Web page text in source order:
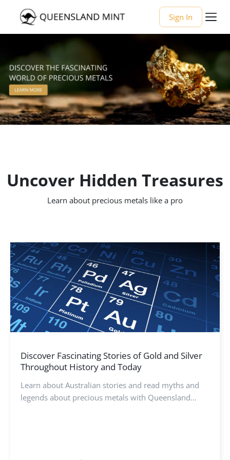
Sign In
Uncover Hidden Treasures
Learn about precious metals like a pro
Discover Fascinating Stories of Gold and Silver
Throughout History and Today
Learn about Australian stories and read myths and
legends about precious metals with Queensland